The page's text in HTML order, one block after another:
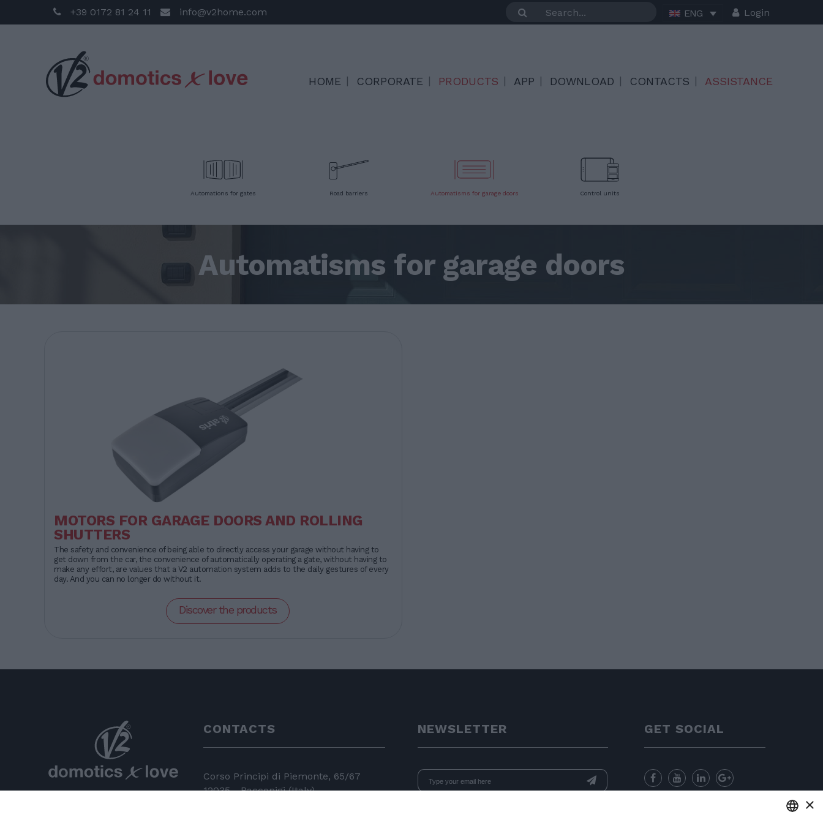
+39 0172 81 24 11 info@v2home.com ENG Login
HOME CORPORATE PRODUCTS APP DOWNLOAD CONTACTS ASSISTANCE
Automations for gates Road barriers Automatisms for garage doors Control units
Automatisms for garage doors
MOTORS FOR GARAGE DOORS AND ROLLING
SHUTTERS
The safety and convenience of being able to directly access your garage without having to
get down from the car, the convenience of automatically operating a gate, without having to
make any effort, are values that a V2 automation system adds to the daily gestures of every
day. And you can no longer do without it.
Discover the products
CONTACTS
Corso Principi di Piemonte, 65/67
12035 - Racconigi (Italy)
NEWSLETTER GET SOCIAL
×